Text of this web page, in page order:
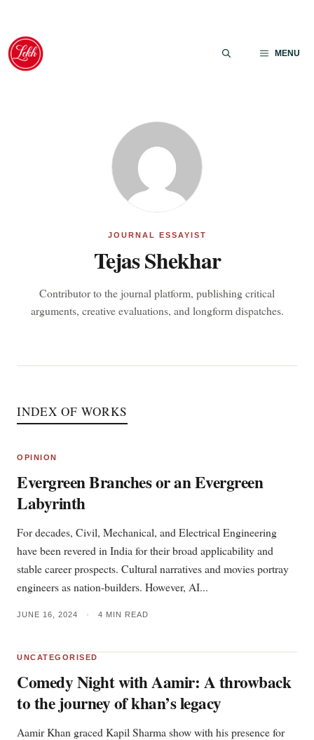
Skip
content
MENU
JOURNAL ESSAYIST
Tejas Shekhar
Contributor to the journal platform, publishing critical
arguments, creative evaluations, and longform dispatches.
INDEX OF WORKS
OPINION
Evergreen Branches or an Evergreen
Labyrinth
For decades, Civil, Mechanical, and Electrical Engineering
have been revered in India for their broad applicability and
stable career prospects. Cultural narratives and movies portray
engineers as nation-builders. However, AI...
JUNE 16, 2024 • 4 MIN READ
UNCATEGORISED
Comedy Night with Aamir: A throwback
to the journey of khan’s legacy
Aamir Khan graced Kapil Sharma show with his presence for